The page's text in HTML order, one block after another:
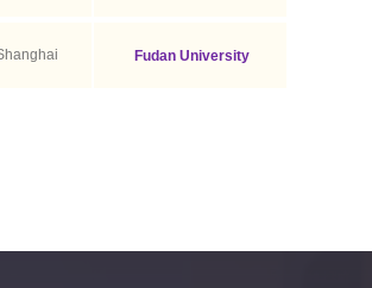
Fudan University